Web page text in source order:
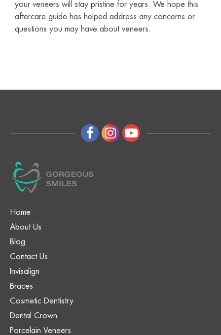
your veneers will stay pristine for years. We hope this
aftercare guide has helped address any concerns or
questions you may have about veneers.
Home
About Us
Blog
Contact Us
Invisalign
Braces
Cosmetic Dentistry
Dental Crown
Porcelain Veneers